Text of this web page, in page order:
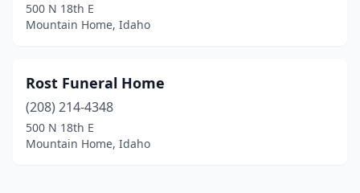
500 N 18th E
Mountain Home, Idaho
Rost Funeral Home
(208) 214-4348
500 N 18th E
Mountain Home, Idaho